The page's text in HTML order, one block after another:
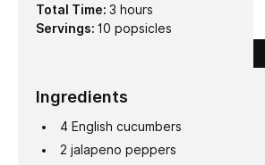
Total Time: 3 hours
hours
Servings: 10 popsicles
Ingredients
4 English cucumbers
2 jalapeno peppers